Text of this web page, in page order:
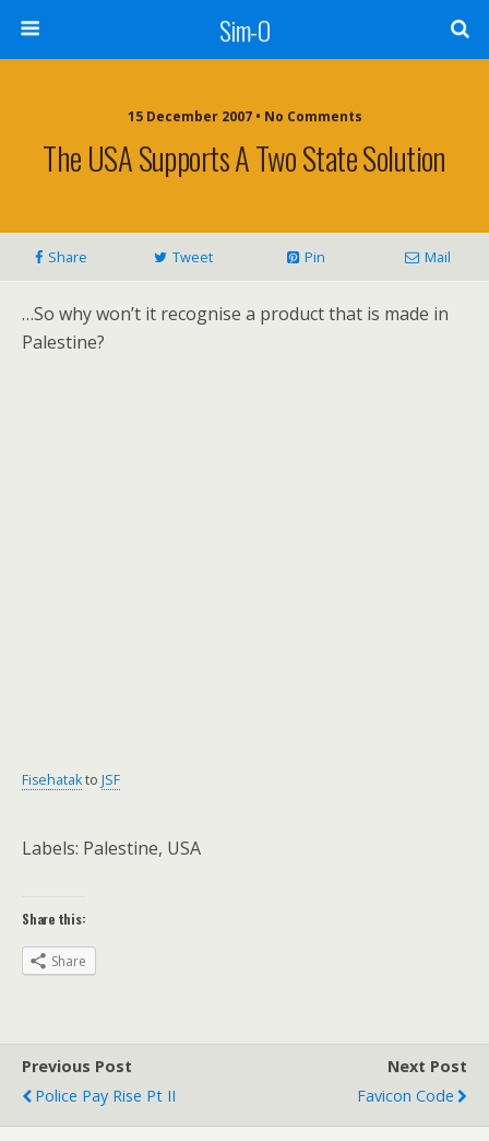
Sim-O
15 December 2007 • No Comments
The USA Supports A Two State Solution
Share Tweet Pin Mail
…So why won’t it recognise a product that is made in
Palestine?
Fisehatakto JSF
Labels: Palestine, USA
Share this:
Share
Previous Post
Police Pay Rise Pt II
Next Post
Favicon Code